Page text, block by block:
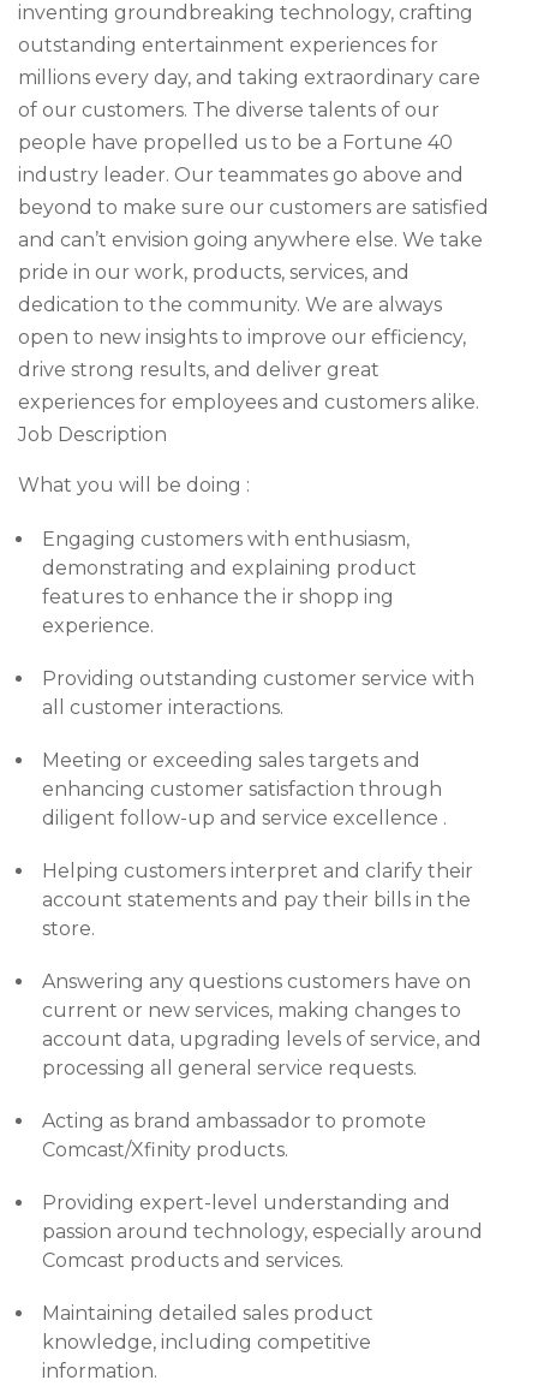
inventing groundbreaking technology, crafting
outstanding entertainment experiences for
millions every day, and taking extraordinary care
of our customers. The diverse talents of our
people have propelled us to be a Fortune 40
industry leader. Our teammates go above and
beyond to make sure our customers are satisfied
and can’t envision going anywhere else. We take
pride in our work, products, services, and
dedication to the community. We are always
open to new insights to improve our efficiency,
drive strong results, and deliver great
experiences for employees and customers alike.
Job Description
What you will be doing :
Engaging customers with enthusiasm,
demonstrating and explaining product
features to enhance the ir shopp ing
experience.
Providing outstanding customer service with
all customer interactions.
Meeting or exceeding sales targets and
enhancing customer satisfaction through
diligent follow-up and service excellence .
Helping customers interpret and clarify their
account statements and pay their bills in the
store.
Answering any questions customers have on
current or new services, making changes to
account data, upgrading levels of service, and
processing all general service requests.
Acting as brand ambassador to promote
Comcast/Xfinity products.
Providing expert-level understanding and
passion around technology, especially around
Comcast products and services.
Maintaining detailed sales product
knowledge, including competitive
information.